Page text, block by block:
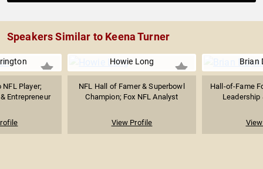
Speakers Similar to Keena Turner
NFL Player;
Entrepreneur
Howie Long
NFL Hall of Famer & Superbowl
Champion; Fox NFL Analyst
View Profile
Brian
Hall-of-Fame
Leadership